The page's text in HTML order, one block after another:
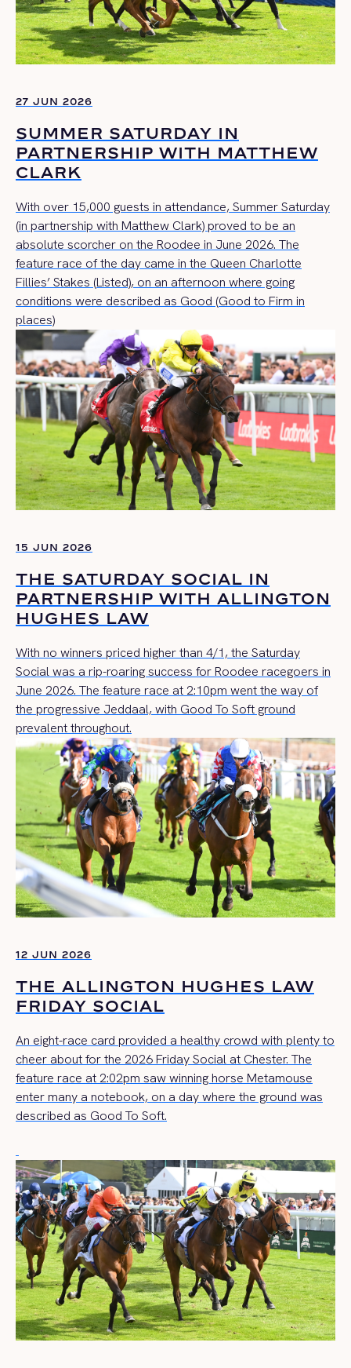
27 JUN 2026
SUMMER SATURDAY IN
PARTNERSHIP WITH MATTHEW
CLARK
With over 15,000 guests in attendance, Summer Saturday
(in partnership with Matthew Clark) proved to be an
absolute scorcher on the Roodee in June 2026. The
feature race of the day came in the Queen Charlotte
Fillies’ Stakes (Listed), on an afternoon where going
conditions were described as Good (Good to Firm in
places)
15 JUN 2026
THE SATURDAY SOCIAL IN
PARTNERSHIP WITH ALLINGTON
HUGHES LAW
With no winners priced higher than 4/1, the Saturday
Social was a rip-roaring success for Roodee racegoers in
June 2026. The feature race at 2:10pm went the way of
the progressive Jeddaal, with Good To Soft ground
prevalent throughout.
12 JUN 2026
THE ALLINGTON HUGHES LAW
FRIDAY SOCIAL
An eight-race card provided a healthy crowd with plenty to
cheer about for the 2026 Friday Social at Chester. The
feature race at 2:02pm saw winning horse Metamouse
enter many a notebook, on a day where the ground was
described as Good To Soft.